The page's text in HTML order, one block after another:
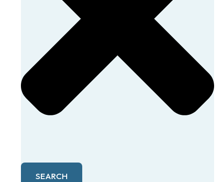
SEARCH